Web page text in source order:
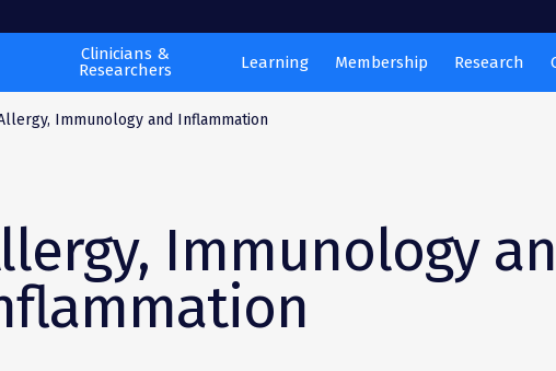
Clinicians &
Researchers
Learning Membership Research
Immunology and Inflammation
Immunology